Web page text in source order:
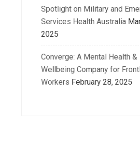
Spotlight on Military and
Services Health Australia
2025
Converge: A Mental Health &
Wellbeing Company for
Workers February 28, 2025